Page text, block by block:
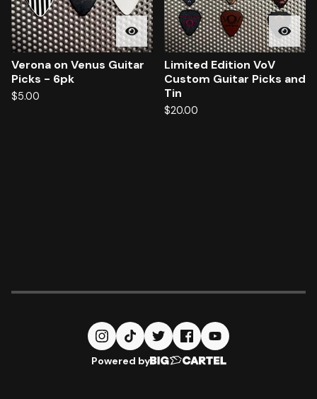
Verona on Venus Guitar
Picks - 6pk
$5.00
Limited Edition VoV
Custom Guitar Picks and
Tin
$20.00
Powered by